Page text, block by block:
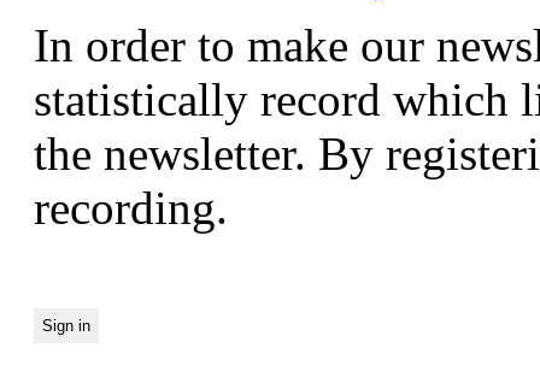
In order to make our
statistically record which
the newsletter. By
recording.